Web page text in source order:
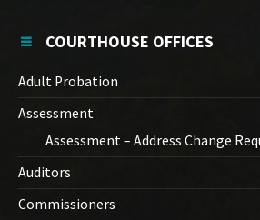
COURTHOUSE OFFICES
Adult Probation
Assessment
Assessment – Address Change
Auditors
Commissioners